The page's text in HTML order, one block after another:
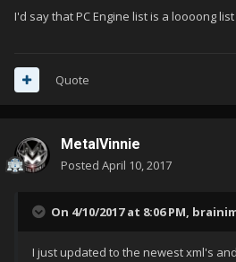
I'd say that PC Engine list is a loooong list
Quote
MetalVinnie
Posted April 10, 2017
On 4/10/2017 at 8:06 PM,
I just updated to the newest xml's